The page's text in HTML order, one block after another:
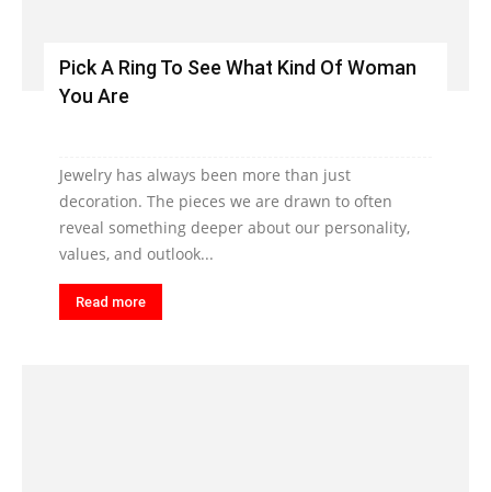
Pick A Ring To See What Kind Of Woman
You Are
Jewelry has always been more than just
decoration. The pieces we are drawn to often
reveal something deeper about our personality,
values, and outlook...
Read more